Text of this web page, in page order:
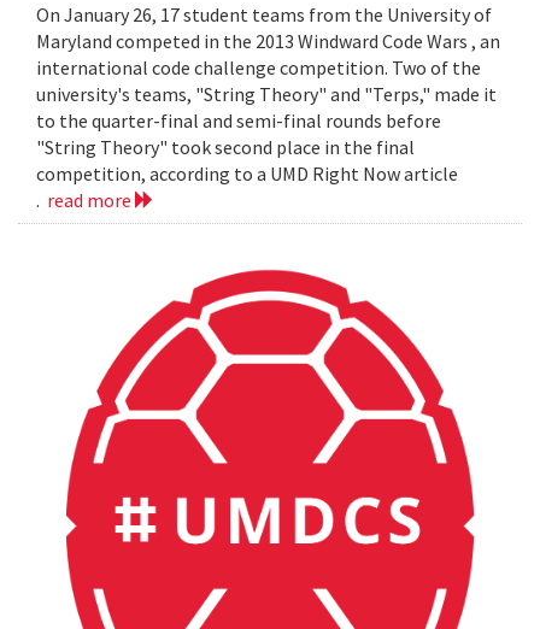
On January 26, 17 student teams from the University of
Maryland competed in the 2013 Windward Code Wars , an
international code challenge competition. Two of the
university's teams, "String Theory" and "Terps," made it
to the quarter-final and semi-final rounds before
"String Theory" took second place in the final
competition, according to a UMD Right Now article
. read more